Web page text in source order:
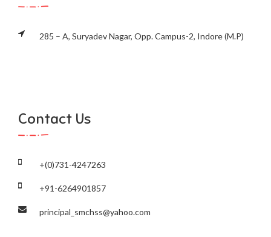
285 – A, Suryadev Nagar, Opp. Campus-2, Indore (M.P)
Contact Us
+(0)731-4247263
+91-6264901857
principal_smchss@yahoo.com